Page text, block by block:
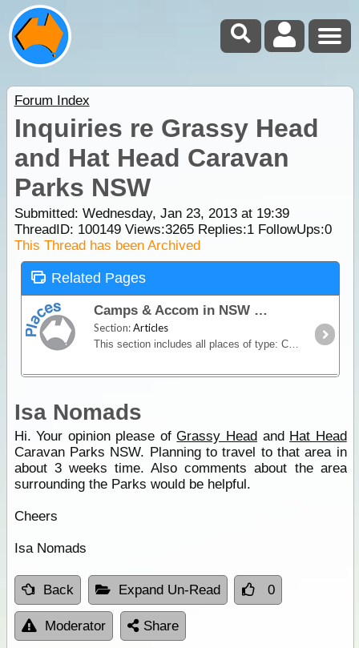
Forum Index
Inquiries re Grassy Head
and Hat Head Caravan
Parks NSW
Submitted: Wednesday, Jan 23, 2013 at 19:39
ThreadID: 100149Views:3265Replies:1FollowUps:0
This Thread has been Archived
Related Pages
Camps & Accom in NSW
Section:Articles
This section includes all places of type: Commercial Camping Area, Bush & Free Camps, Caravan & Tourist Parks, Motels, Hotel & Resorts
Isa Nomads
Hi. Your opinion please ofGrassy Headand Hat Head
Caravan Parks NSW. Planning to travel to that area in
about 3 weeks time. Also comments about the area
surrounding the Parks would be helpful.
Cheers
Isa Nomads
Back Expand Un-Read 0
Moderator Share